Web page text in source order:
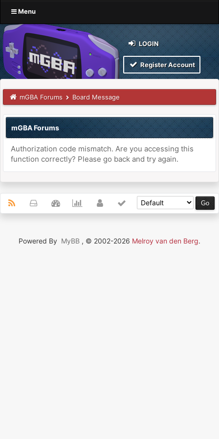
Menu
LOGIN
Register Account
mGBA Forums Board Message
mGBA Forums
Authorization code mismatch. Are you accessing this
function correctly? Please go back and try again.
Powered By MyBB , © 2002-2026 Melroy van den Berg.